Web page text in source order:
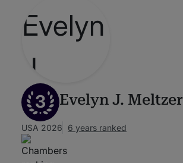
3 Evelyn J. Meltzer
USA 2026 6 years ranked